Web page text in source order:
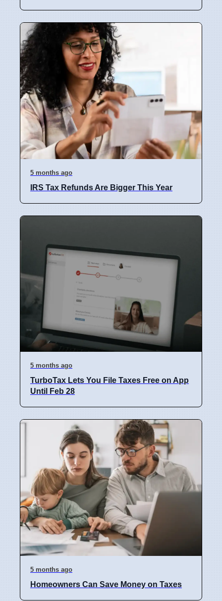
5 months ago
IRS Tax Refunds Are Bigger This Year
5 months ago
TurboTax Lets You File Taxes Free on App
Until Feb 28
5 months ago
Homeowners Can Save Money on Taxes